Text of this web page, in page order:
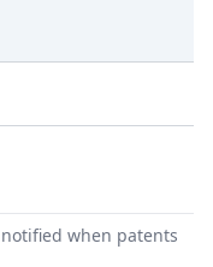
when patents